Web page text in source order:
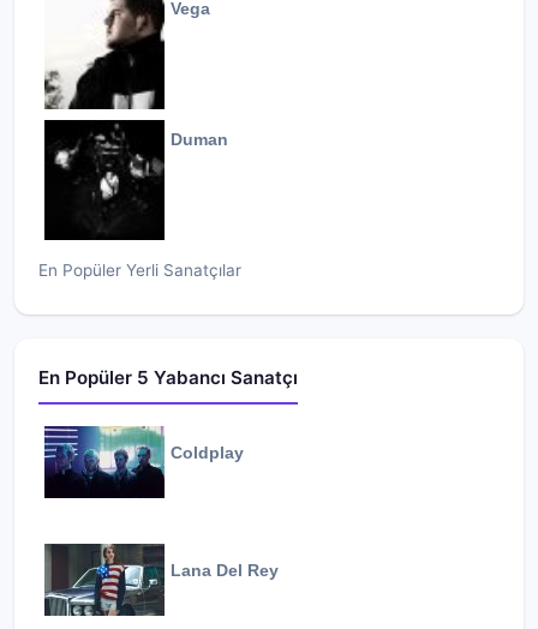
Vega
Duman
En Popüler Yerli Sanatçılar
En Popüler 5 Yabancı Sanatçı
Coldplay
Lana Del Rey